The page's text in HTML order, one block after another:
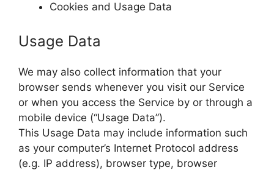
Cookies and Usage Data
Usage Data
We may also collect information that your
browser sends whenever you visit our Service
or when you access the Service by or through a
mobile device (“Usage Data”).
This Usage Data may include information such
as your computer’s Internet Protocol address
(e.g. IP address), browser type, browser